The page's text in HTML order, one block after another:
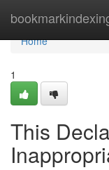
Home
Home
1
This